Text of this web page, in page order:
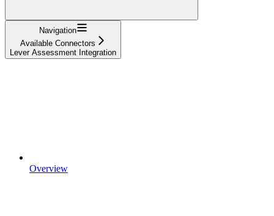
Navigation
Available Connectors
Lever Assessment Integration
Overview